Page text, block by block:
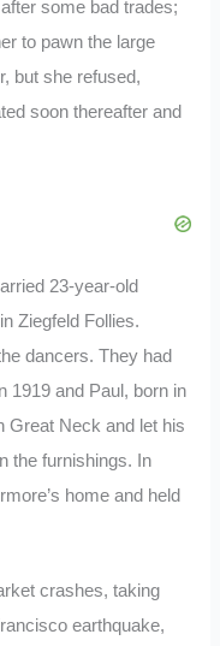
some bad trades;
to pawn the large
but she refused,
soon thereafter and
23-year-old
Ziegfeld Follies.
dancers. They had
1919 and Paul, born in
Great Neck and let his
the furnishings. In
home and held
crashes, taking
earthquake,